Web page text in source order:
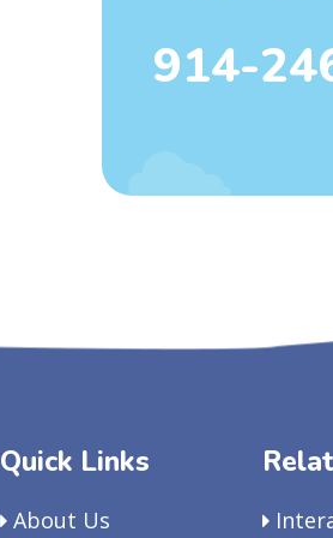
914-
Quick Links
About Us